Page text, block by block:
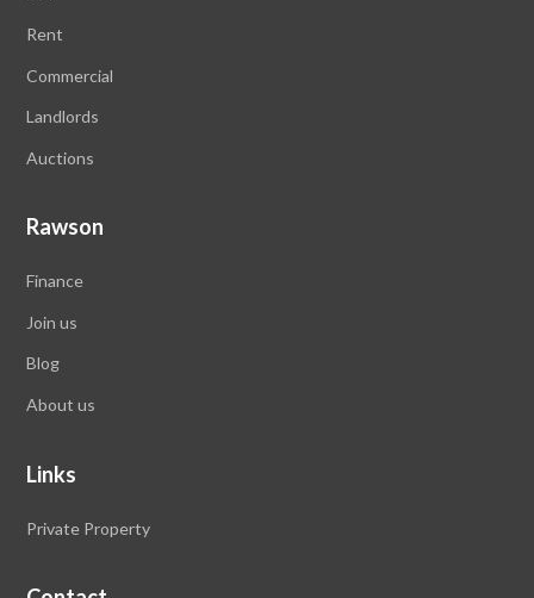
Rent
Commercial
Landlords
Auctions
Rawson
Finance
Join us
Blog
About us
Links
Private Property